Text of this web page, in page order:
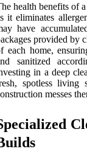
health benefits of
it eliminates
have
provided by
each home,
sanitized
in a deep
spotless living
messes